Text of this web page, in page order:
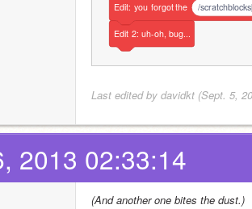
Edit: you forgotthe /
Edit 2: uh-oh, bug...
Last edited by davidkt (Sept. 5,
2013 02:33:14
(And another one bites the dust.)